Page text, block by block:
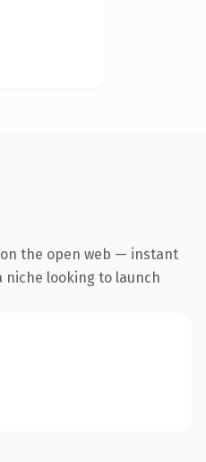
the open web — instant
niche looking to launch